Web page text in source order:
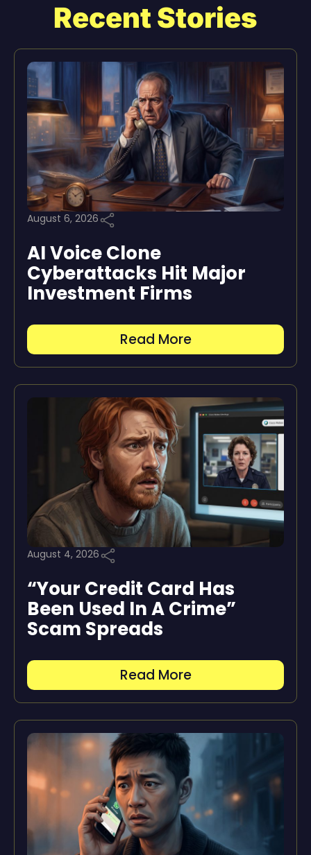
Recent Stories
August 6, 2026
AI Voice Clone
Cyberattacks Hit Major
Investment Firms
Read More
August 4, 2026
“Your Credit Card Has
Been Used In A Crime”
Scam Spreads
Read More